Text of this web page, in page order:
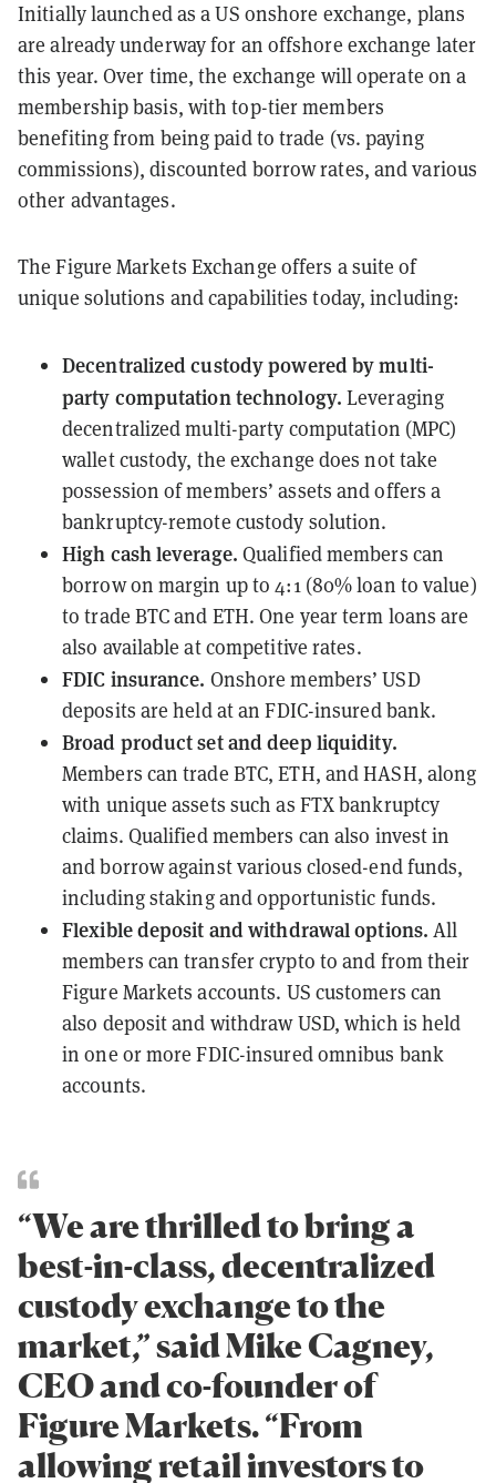
Initially launched as a US onshore exchange, plans
are already underway for an offshore exchange later
this year. Over time, the exchange will operate on a
membership basis, with top-tier members
benefiting from being paid to trade (vs. paying
commissions), discounted borrow rates, and various
other advantages.
The Figure Markets Exchange offers a suite of
unique solutions and capabilities today, including:
Decentralized custody powered by multi-
party computation technology.Leveraging
decentralized multi-party computation (MPC)
wallet custody, the exchange does not take
possession of members’ assets and offers a
bankruptcy-remote custody solution.
High cash leverage. Qualified members can
borrow on margin up to 4:1 (80% loan to value)
to trade BTC and ETH. One year term loans are
also available at competitive rates.
FDIC insurance. Onshore members’ USD
deposits are held at an FDIC-insured bank.
Broad product set and deep liquidity.
Members can trade BTC, ETH, and HASH, along
with unique assets such as FTX bankruptcy
claims. Qualified members can also invest in
and borrow against various closed-end funds,
including staking and opportunistic funds.
Flexible deposit and withdrawal options. All
members can transfer crypto to and from their
Figure Markets accounts. US customers can
also deposit and withdraw USD, which is held
in one or more FDIC-insured omnibus bank
accounts.
“We are thrilled to bring a
best-in-class, decentralized
custody exchange to the
market,” said Mike Cagney,
CEO and co-founder of
Figure Markets. “From
allowing retail investors to